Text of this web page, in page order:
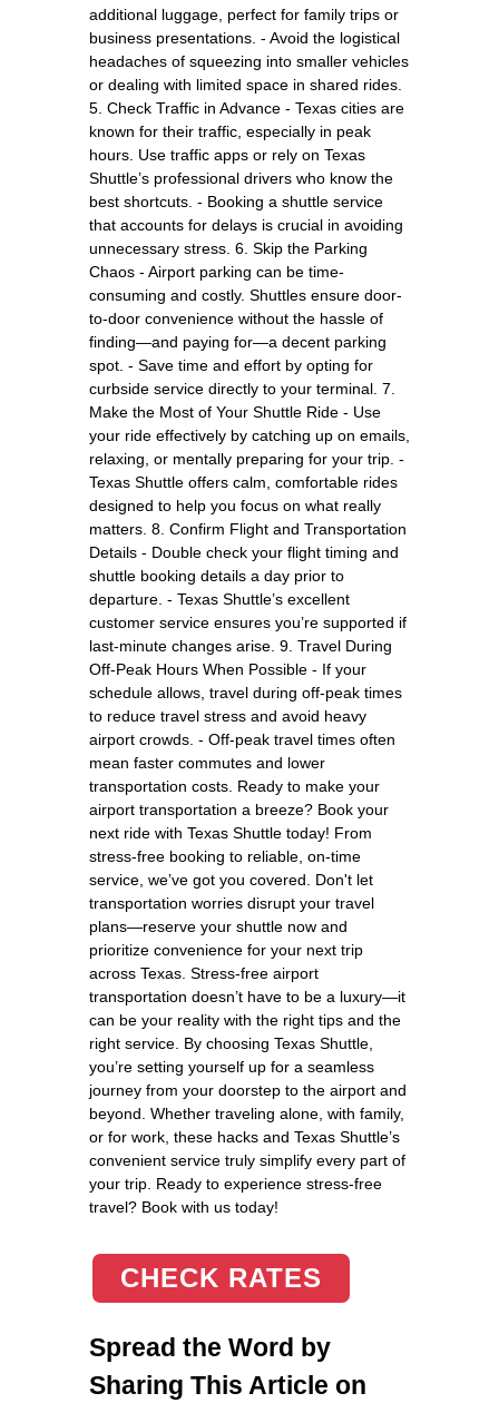
additional luggage, perfect for family trips or
business presentations. - Avoid the logistical
headaches of squeezing into smaller vehicles
or dealing with limited space in shared rides.
5. Check Traffic in Advance - Texas cities are
known for their traffic, especially in peak
hours. Use traffic apps or rely on Texas
Shuttle’s professional drivers who know the
best shortcuts. - Booking a shuttle service
that accounts for delays is crucial in avoiding
unnecessary stress. 6. Skip the Parking
Chaos - Airport parking can be time-
consuming and costly. Shuttles ensure door-
to-door convenience without the hassle of
finding—and paying for—a decent parking
spot. - Save time and effort by opting for
curbside service directly to your terminal. 7.
Make the Most of Your Shuttle Ride - Use
your ride effectively by catching up on emails,
relaxing, or mentally preparing for your trip. -
Texas Shuttle offers calm, comfortable rides
designed to help you focus on what really
matters. 8. Confirm Flight and Transportation
Details - Double check your flight timing and
shuttle booking details a day prior to
departure. - Texas Shuttle’s excellent
customer service ensures you’re supported if
last-minute changes arise. 9. Travel During
Off-Peak Hours When Possible - If your
schedule allows, travel during off-peak times
to reduce travel stress and avoid heavy
airport crowds. - Off-peak travel times often
mean faster commutes and lower
transportation costs. Ready to make your
airport transportation a breeze? Book your
next ride with Texas Shuttle today! From
stress-free booking to reliable, on-time
service, we’ve got you covered. Don't let
transportation worries disrupt your travel
plans—reserve your shuttle now and
prioritize convenience for your next trip
across Texas. Stress-free airport
transportation doesn’t have to be a luxury—it
can be your reality with the right tips and the
right service. By choosing Texas Shuttle,
you’re setting yourself up for a seamless
journey from your doorstep to the airport and
beyond. Whether traveling alone, with family,
or for work, these hacks and Texas Shuttle’s
convenient service truly simplify every part of
your trip. Ready to experience stress-free
travel? Book with us today!
CHECK RATES
Spread the Word by
Sharing This Article on